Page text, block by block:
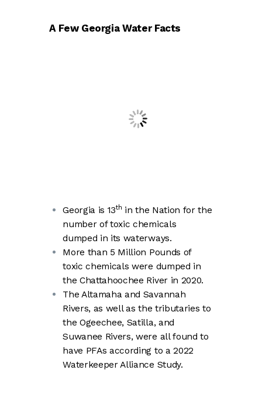
A Few Georgia Water Facts
Georgia is 13th in the Nation for the
number of toxic chemicals
dumped in its waterways.
More than 5 Million Pounds of
toxic chemicals were dumped in
the Chattahoochee River in 2020.
The Altamaha and Savannah
Rivers, as well as the tributaries to
the Ogeechee, Satilla, and
Suwanee Rivers, were all found to
have PFAs according to a 2022
Waterkeeper Alliance Study.